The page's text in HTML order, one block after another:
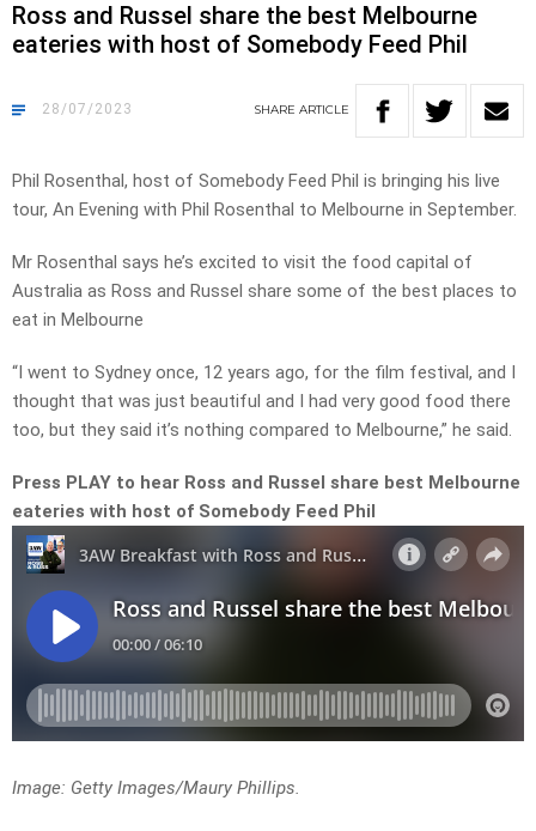
Ross and Russel share the best Melbourne
eateries with host of Somebody Feed Phil
28/07/2023 SHARE ARTICLE
Phil Rosenthal, host of Somebody Feed Phil is bringing his live
tour, An Evening with Phil Rosenthal to Melbourne in September.
Mr Rosenthal says he’s excited to visit the food capital of
Australia as Ross and Russel share some of the best places to
eat in Melbourne
“I went to Sydney once, 12 years ago, for the film festival, and I
thought that was just beautiful and I had very good food there
too, but they said it’s nothing compared to Melbourne,” he said.
Press PLAY to hear Ross and Russel share best Melbourne
eateries with host of Somebody Feed Phil
Image: Getty Images/Maury Phillips.